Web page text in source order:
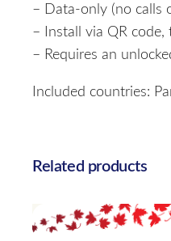
– Data-only (no calls
– Install via QR
– Requires an
Included countries:
Related products